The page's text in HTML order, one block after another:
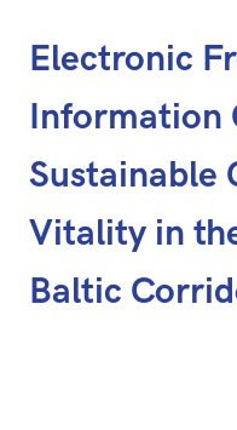
Electronic
Information
Sustainable
Vitality in
Baltic